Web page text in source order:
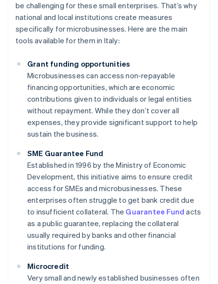
be challenging for these small enterprises. That’s why
national and local institutions create measures
specifically for microbusinesses. Here are the main
tools available for them in Italy:
Grant funding opportunities
Microbusinesses can access non-repayable
financing opportunities, which are economic
contributions given to individuals or legal entities
without repayment. While they don’t cover all
expenses, they provide significant support to help
sustain the business.
SME Guarantee Fund
Established in 1996 by the Ministry of Economic
Development, this initiative aims to ensure credit
access for SMEs and microbusinesses. These
enterprises often struggle to get bank credit due
to insufficient collateral. The Guarantee Fund acts
as a public guarantee, replacing the collateral
usually required by banks and other financial
institutions for funding.
Microcredit
Very small and newly established businesses often